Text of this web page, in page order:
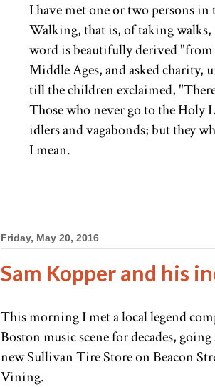
I have met one or two persons
Walking, that is, of taking walks,
word is beautifully derived
Middle Ages, and asked charity,
till the children exclaimed,
Those who never go to the Holy
idlers and vagabonds; but they
I mean.
Friday, May 20, 2016
Sam Kopper and his
This morning I met a local legend
Boston music scene for decades,
new Sullivan Tire Store on Beacon
Vining.